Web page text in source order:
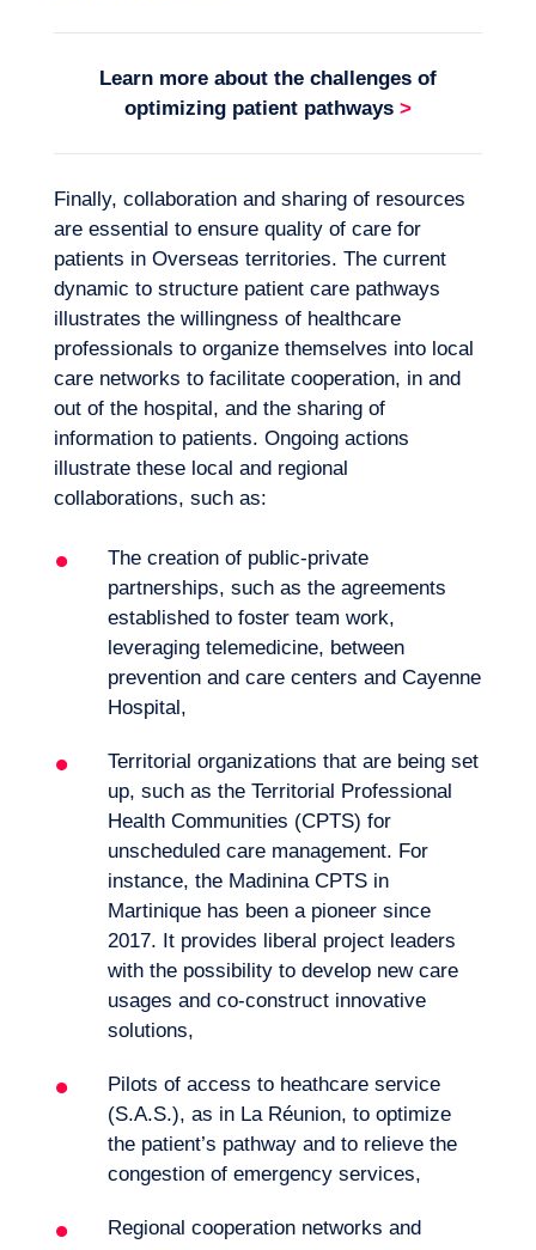
Learn more about the challenges of
optimizing patient pathways >
Finally, collaboration and sharing of resources
are essential to ensure quality of care for
patients in Overseas territories. The current
dynamic to structure patient care pathways
illustrates the willingness of healthcare
professionals to organize themselves into local
care networks to facilitate cooperation, in and
out of the hospital, and the sharing of
information to patients. Ongoing actions
illustrate these local and regional
collaborations, such as:
The creation of public-private
partnerships, such as the agreements
established to foster team work,
leveraging telemedicine, between
prevention and care centers and Cayenne
Hospital,
Territorial organizations that are being set
up, such as the Territorial Professional
Health Communities (CPTS) for
unscheduled care management. For
instance, the Madinina CPTS in
Martinique has been a pioneer since
2017. It provides liberal project leaders
with the possibility to develop new care
usages and co-construct innovative
solutions,
Pilots of access to heathcare service
(S.A.S.), as in La Réunion, to optimize
the patient’s pathway and to relieve the
congestion of emergency services,
Regional cooperation networks and